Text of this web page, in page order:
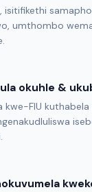
isitifikethi
umthombo
okuhle &
kwe-FIU